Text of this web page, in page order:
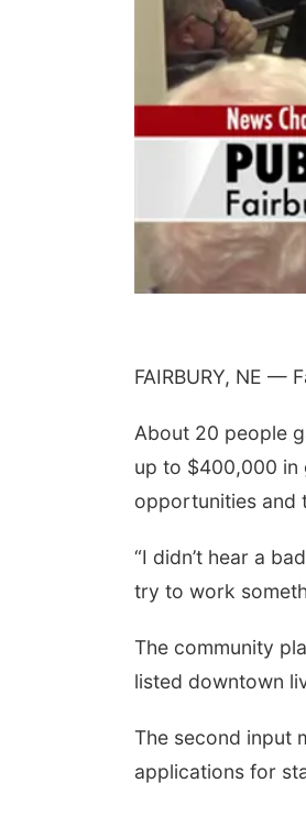
FAIRBURY, NE —
About 20 people
up to $400,000 in
opportunities and
“I didn’t hear a
try to work
The community
listed downtown
The second input
applications for